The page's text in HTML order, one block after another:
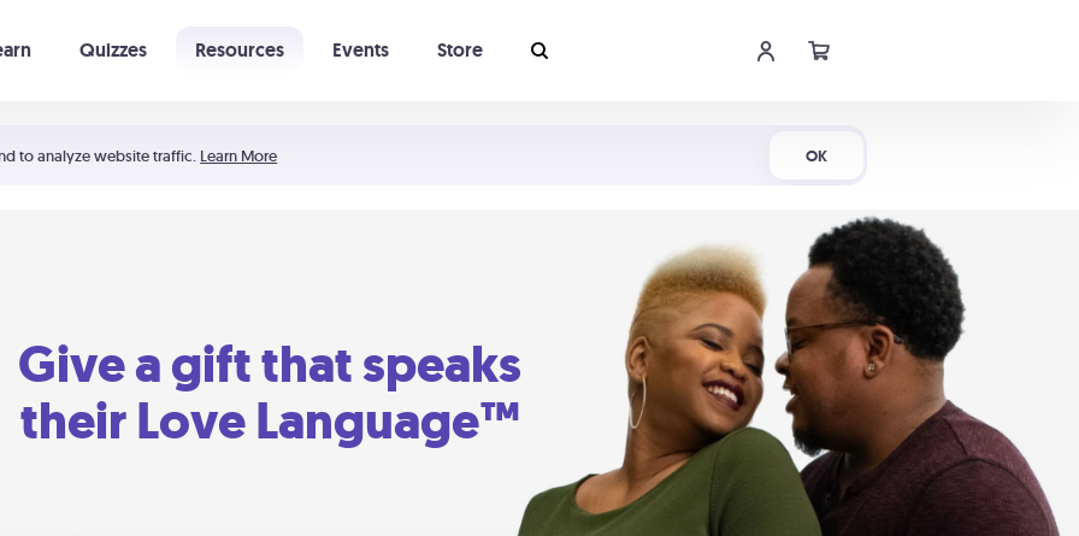
to analyze website traffic. Learn More OK
Quizzes Resources Events Store
Give a gift that speaks
their Love Language™